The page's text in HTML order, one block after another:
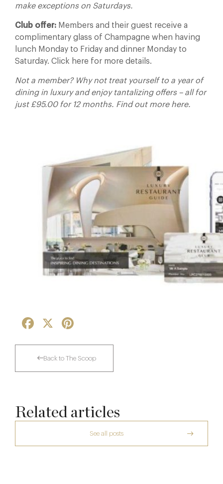
make exceptions on Saturdays.
Club offer: Members and their guest receive a
complimentary glass of Champagne when having
lunch Monday to Friday and dinner Monday to
Saturday. Click here for more details.
Not a member? Why not treat yourself to a year of
dining in luxury and enjoy tantalizing offers – all for
just £95.00 for 12 months. Find out more here.
Facebook
Back to The Scoop
Related articles
See all posts
A Private Club Introduction: Barnsgrove